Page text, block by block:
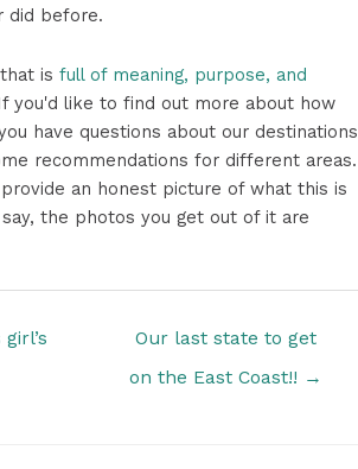
did before.
is full of meaning, purpose, and
you'd like to find out more about how
have questions about our destinations
recommendations for different areas.
an honest picture of what this is
the photos you get out of it are
Our last state to get
on the East Coast!! →